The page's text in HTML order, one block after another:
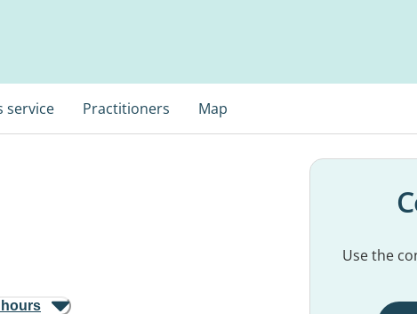
service Practitioners Map
Use the